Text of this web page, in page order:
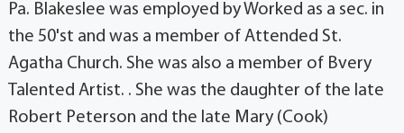
Pa. Blakeslee was employed by Worked as a sec. in
the 50'st and was a member of Attended St.
Agatha Church. She was also a member of Bvery
Talented Artist. . She was the daughter of the late
Robert Peterson and the late Mary (Cook)